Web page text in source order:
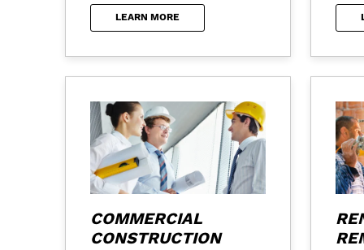
LEARN MORE
COMMERCIAL
CONSTRUCTION